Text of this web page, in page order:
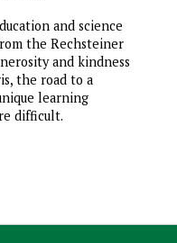
and science
the Rechsteiner
and kindness
the road to a
learning
difficult.